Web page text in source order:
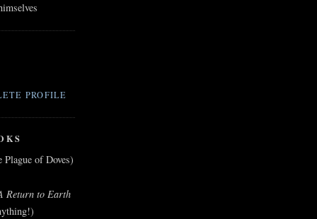
PROFILE
of Doves)
Return to Earth